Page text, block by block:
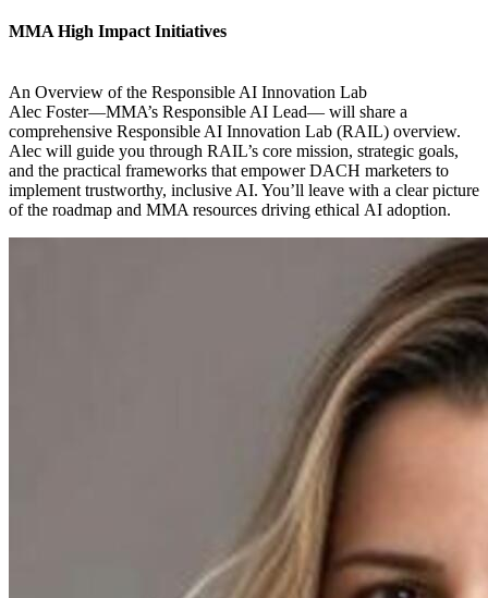
MMA High Impact Initiatives
An Overview of the Responsible AI Innovation Lab
Alec Foster—MMA’s Responsible AI Lead— will share a
comprehensive Responsible AI Innovation Lab (RAIL) overview.
Alec will guide you through RAIL’s core mission, strategic goals,
and the practical frameworks that empower DACH marketers to
implement trustworthy, inclusive AI. You’ll leave with a clear picture
of the roadmap and MMA resources driving ethical AI adoption.